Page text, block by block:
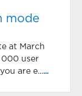
mode
at March
000 user
are e......